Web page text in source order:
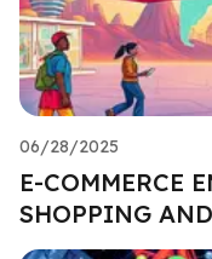
06/28/2025
E-COMMERCE
SHOPPING